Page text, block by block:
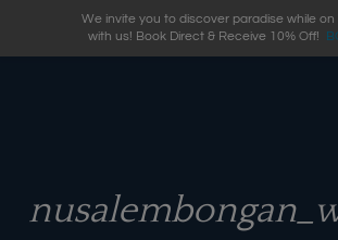
We invite you to discover paradise while on
with us! Book Direct & Receive 10% Off!